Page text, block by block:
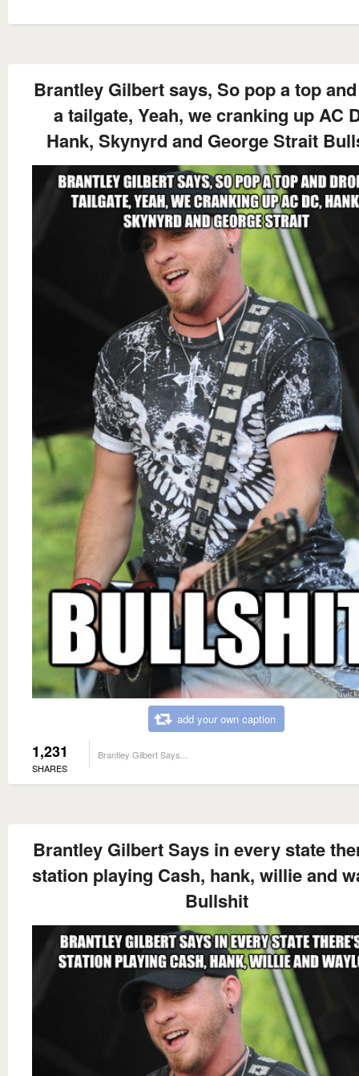
Brantley Gilbert says, So pop a top
a tailgate, Yeah, we cranking up AC
Hank, Skynyrd and George Strait
add your own caption
1,231
SHARES
Brantley Gilbert Says...
Brantley Gilbert Says in every state
station playing Cash, hank, willie and
Bullshit